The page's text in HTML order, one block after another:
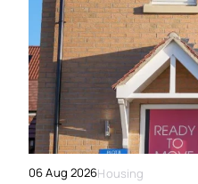
06 Aug 2026Housing